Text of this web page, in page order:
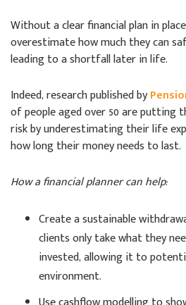
Without a clear financial plan in
overestimate how much they can
leading to a shortfall later in life.
Indeed, research published by
of people aged over 50 are putting
risk by underestimating their life
how long their money needs to last.
How a financial planner can help:
Create a sustainable
clients only take what they
invested, allowing it to
environment.